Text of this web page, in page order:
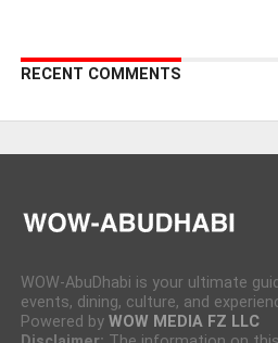
RECENT COMMENTS
WOW-AbuDhabi is your ultimate
events, dining, culture, and
Powered by WOW MEDIA FZ LLC